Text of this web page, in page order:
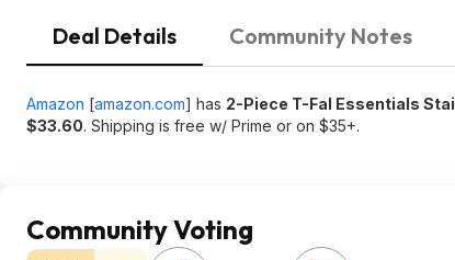
Deal Details Community Notes
Amazon [amazon.com] has 2-Piece T-Fal Essentials
$33.60. Shipping is free w/ Prime or on $35+.
Community Voting